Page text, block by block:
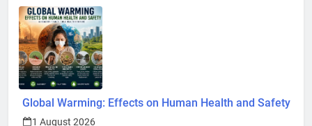
Global Warming: Effects on Human Health and Safety
1 August 2026